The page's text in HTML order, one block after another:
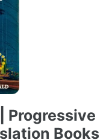
Progressive
Books